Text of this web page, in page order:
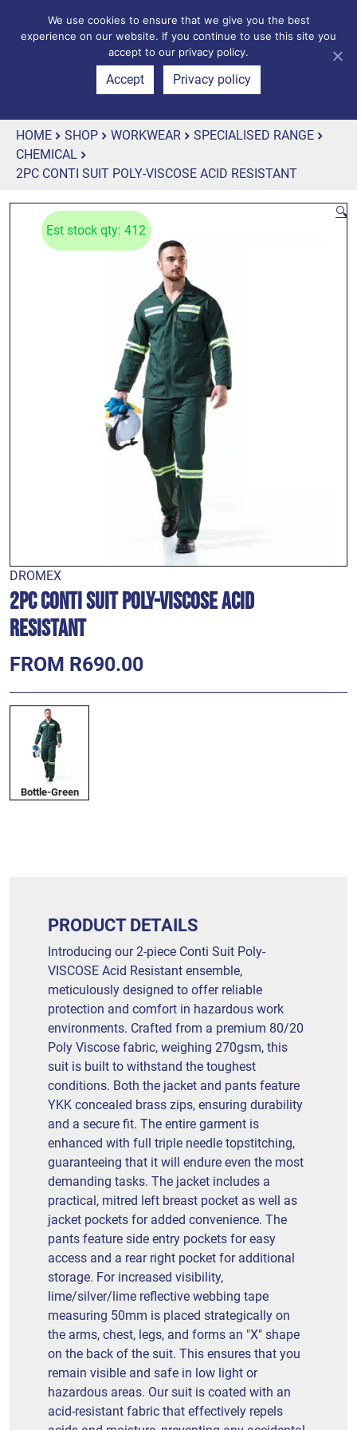
HOME SHOP WORKWEAR
SPECIALISED RANGE
CHEMICAL
2PC CONTI SUIT POLY-VISCOSE ACID RESISTANT
🔍
Est stock qty: 412
DROMEX
2pc Conti Suit Poly-VISCOSE Acid
Resistant
FROM R690.00
Bottle-Green
PRODUCT DETAILS
Introducing our 2-piece Conti Suit Poly-
VISCOSE Acid Resistant ensemble,
meticulously designed to offer reliable
protection and comfort in hazardous work
environments. Crafted from a premium 80/20
Poly Viscose fabric, weighing 270gsm, this
suit is built to withstand the toughest
conditions. Both the jacket and pants feature
YKK concealed brass zips, ensuring durability
and a secure fit. The entire garment is
enhanced with full triple needle topstitching,
guaranteeing that it will endure even the most
demanding tasks. The jacket includes a
practical, mitred left breast pocket as well as
jacket pockets for added convenience. The
pants feature side entry pockets for easy
access and a rear right pocket for additional
storage. For increased visibility,
lime/silver/lime reflective webbing tape
measuring 50mm is placed strategically on
the arms, chest, legs, and forms an "X" shape
on the back of the suit. This ensures that you
remain visible and safe in low light or
hazardous areas. Our suit is coated with an
acid-resistant fabric that effectively repels
We use cookies to ensure that we give you the best
experience on our website. If you continue to use this site you
accept to our privacy policy.
Accept Privacy policy